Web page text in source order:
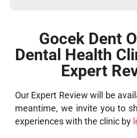
Gocek Dent
Dental Health
Expert
Our Expert Review will be
meantime, we invite you to
experiences with the clinic by